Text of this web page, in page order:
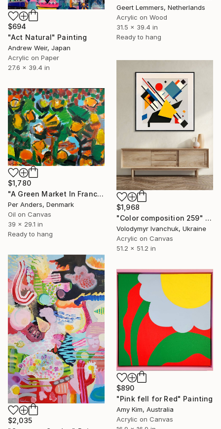
Geert Lemmers, Netherlands
Acrylic on Wood
31.5 x 39.4 in
Ready to hang
$694
"Act Natural" Painting
Andrew Weir, Japan
Acrylic on Paper
27.6 x 39.4 in
$1,968
"Color composition 259" Painting
Volodymyr Ivanchuk, Ukraine
Acrylic on Canvas
51.2 x 51.2 in
$1,780
"A Green Market In France" Painting
Per Anders, Denmark
Oil on Canvas
39 x 29.1 in
Ready to hang
$2,035
$890
"Pink fell for Red" Painting
Amy Kim, Australia
Acrylic on Canvas